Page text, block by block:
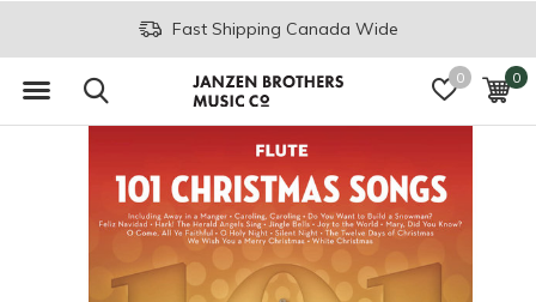
0 0
Fast Shipping Canada Wide